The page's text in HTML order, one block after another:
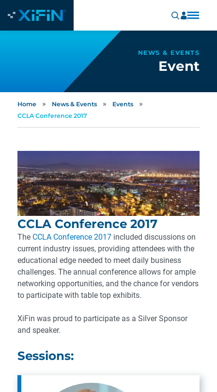
NEWS & EVENTS
Event
Home » News & Events » Events »
CCLA Conference 2017
CCLA Conference 2017
The CCLA Conference 2017 included discussions on
current industry issues, providing attendees with the
educational edge needed to meet daily business
challenges. The annual conference allows for ample
networking opportunities, and the chance for vendors
to participate with table top exhibits.
XiFin was proud to participate as a Silver Sponsor
and speaker.
Sessions: